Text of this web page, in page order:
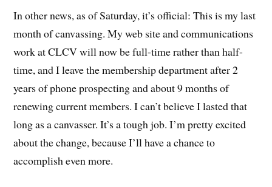
In other news, as of Saturday, it’s official: This is my last
month of canvassing. My web site and communications
work at CLCV will now be full-time rather than half-
time, and I leave the membership department after 2
years of phone prospecting and about 9 months of
renewing current members. I can’t believe I lasted that
long as a canvasser. It’s a tough job. I’m pretty excited
about the change, because I’ll have a chance to
accomplish even more.